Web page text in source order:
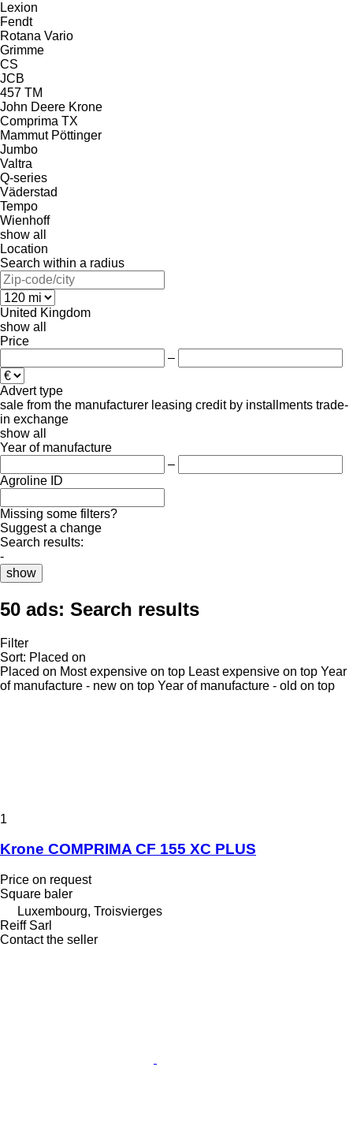
Lexion
Fendt
Rotana Vario
Grimme
CS
JCB
457 TM
John Deere Krone
Comprima TX
Mammut Pöttinger
Jumbo
Valtra
Q-series
Väderstad
Tempo
Wienhoff
show all
Location
Search within a radius
United Kingdom
show all
Price
–
Advert type
sale from the manufacturer leasing credit by installments trade-
in exchange
show all
Year of manufacture
–
Agroline ID
Missing some filters?
Suggest a change
Search results:
-
show
50 ads: Search results
Filter
Sort: Placed on
Placed on Most expensive on top Least expensive on top Year
of manufacture - new on top Year of manufacture - old on top
1
Krone COMPRIMA CF 155 XC PLUS
Price on request
Square baler
Luxembourg, Troisvierges
Reiff Sarl
Contact the seller